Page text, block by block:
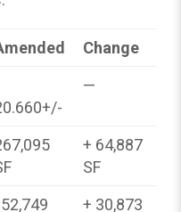
Change
—
+ 64,887
SF
52,749 + 30,873